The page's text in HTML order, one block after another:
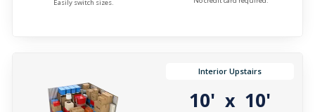
Easily switch sizes.
Interior Upstairs
10' x 10'